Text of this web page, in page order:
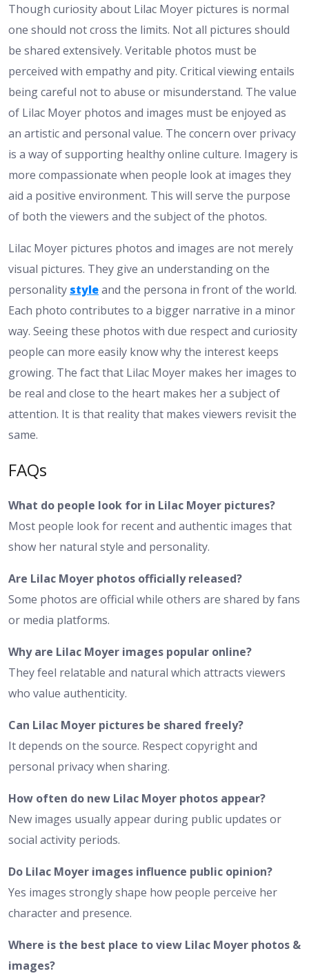
Though curiosity about Lilac Moyer pictures is normal
one should not cross the limits. Not all pictures should
be shared extensively. Veritable photos must be
perceived with empathy and pity. Critical viewing entails
being careful not to abuse or misunderstand. The value
of Lilac Moyer photos and images must be enjoyed as
an artistic and personal value. The concern over privacy
is a way of supporting healthy online culture. Imagery is
more compassionate when people look at images they
aid a positive environment. This will serve the purpose
of both the viewers and the subject of the photos.
Lilac Moyer pictures photos and images are not merely
visual pictures. They give an understanding on the
personality styleand the persona in front of the world.
Each photo contributes to a bigger narrative in a minor
way. Seeing these photos with due respect and curiosity
people can more easily know why the interest keeps
growing. The fact that Lilac Moyer makes her images to
be real and close to the heart makes her a subject of
attention. It is that reality that makes viewers revisit the
same.
FAQs
What do people look for in Lilac Moyer pictures?
Most people look for recent and authentic images that
show her natural style and personality.
Are Lilac Moyer photos officially released?
Some photos are official while others are shared by fans
or media platforms.
Why are Lilac Moyer images popular online?
They feel relatable and natural which attracts viewers
who value authenticity.
Can Lilac Moyer pictures be shared freely?
It depends on the source. Respect copyright and
personal privacy when sharing.
How often do new Lilac Moyer photos appear?
New images usually appear during public updates or
social activity periods.
Do Lilac Moyer images influence public opinion?
Yes images strongly shape how people perceive her
character and presence.
Where is the best place to view Lilac Moyer photos &
images?